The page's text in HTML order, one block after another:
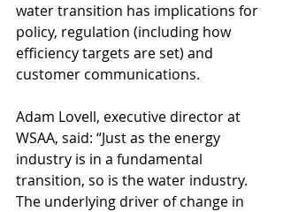
water transition has implications for
policy, regulation (including how
efficiency targets are set) and
customer communications.
Adam Lovell, executive director at
WSAA, said: “Just as the energy
industry is in a fundamental
transition, so is the water industry.
The underlying driver of change in